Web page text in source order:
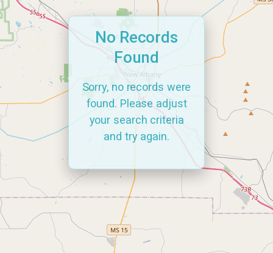
No Records
Found
Sorry, no records were
found. Please adjust
your search criteria
and try again.